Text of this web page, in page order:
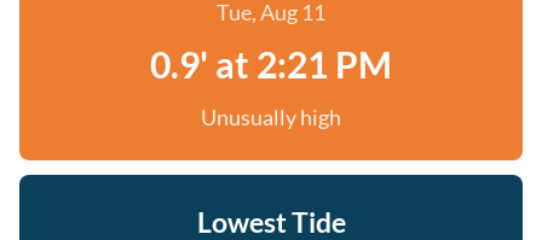
Tue, Aug 11
0.9' at 2:21 PM
Unusually high
Lowest Tide